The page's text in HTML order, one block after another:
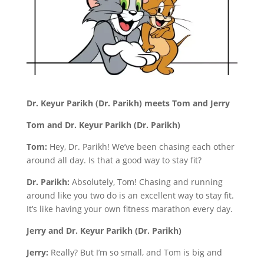
Dr. Keyur Parikh (Dr. Parikh) meets Tom and Jerry
Tom and Dr. Keyur Parikh (Dr. Parikh)
Tom: Hey, Dr. Parikh! We’ve been chasing each other
around all day. Is that a good way to stay fit?
Dr. Parikh: Absolutely, Tom! Chasing and running
around like you two do is an excellent way to stay fit.
It’s like having your own fitness marathon every day.
Jerry and Dr. Keyur Parikh (Dr. Parikh)
Jerry: Really? But I’m so small, and Tom is big and